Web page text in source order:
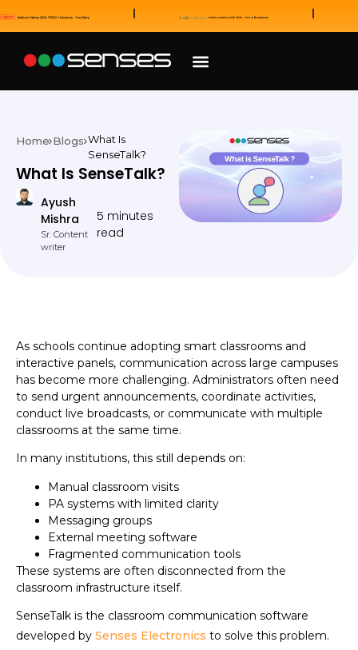
Home Blogs What Is
SenseTalk?
What Is SenseTalk?
Ayush
Mishra
Sr. Content
writer
5 minutes
read
As schools continue adopting smart classrooms and
interactive panels, communication across large campuses
has become more challenging. Administrators often need
to send urgent announcements, coordinate activities,
conduct live broadcasts, or communicate with multiple
classrooms at the same time.
In many institutions, this still depends on:
Manual classroom visits
PA systems with limited clarity
Messaging groups
External meeting software
Fragmented communication tools
These systems are often disconnected from the
classroom infrastructure itself.
SenseTalk is the classroom communication software
developed by Senses Electronics to solve this problem.